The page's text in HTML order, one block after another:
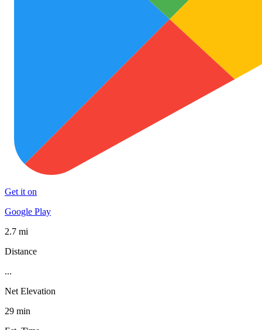
Get it on
Google Play
2.7 mi
Distance
...
Net Elevation
29 min